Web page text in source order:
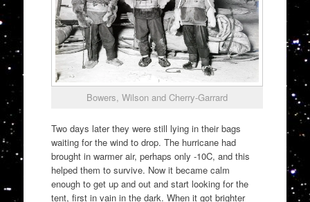
Bowers, Wilson and Cherry-Garrard
Two days later they were still lying in their bags
waiting for the wind to drop. The hurricane had
brought in warmer air, perhaps only -10C, and this
helped them to survive. Now it became calm
enough to get up and out and start looking for the
tent, first in vain in the dark. When it got brighter